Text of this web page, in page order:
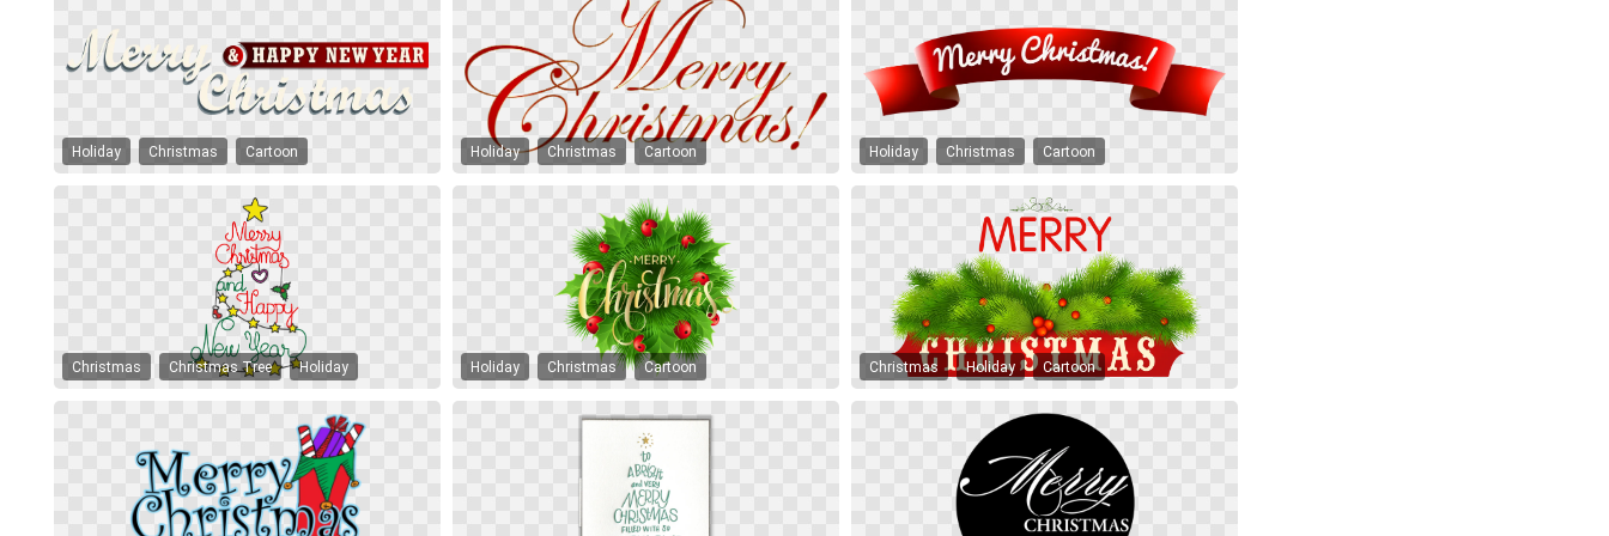
Holiday Christmas Cartoon Holiday Christmas Cartoon Holiday Christmas Cartoon
Christmas Christmas Tree Holiday Holiday Christmas Cartoon Christmas Holiday Cartoon